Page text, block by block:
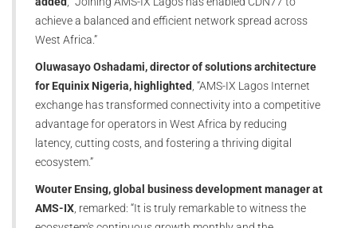
achieve a balanced and efficient network spread across
West Africa.”
Oluwasayo Oshadami, director of solutions architecture
for Equinix Nigeria, highlighted , “AMS-IX Lagos Internet
exchange has transformed connectivity into a competitive
advantage for operators in West Africa by reducing
latency, cutting costs, and fostering a thriving digital
ecosystem.”
Wouter Ensing, global business development manager at
AMS-IX , remarked: “It is truly remarkable to witness the